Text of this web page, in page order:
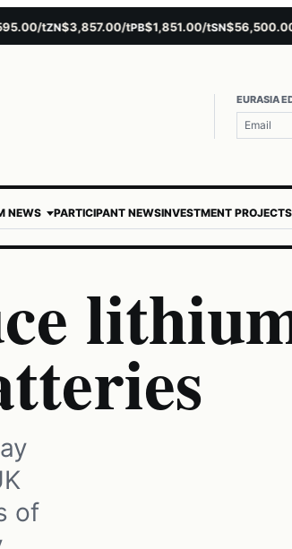
tZN$3,857.00/tPB$1,851.00/tSN$56,500.00/t
EURASIA
NEWS PARTICIPANT NEWSINVESTMENT PROJECTS
of